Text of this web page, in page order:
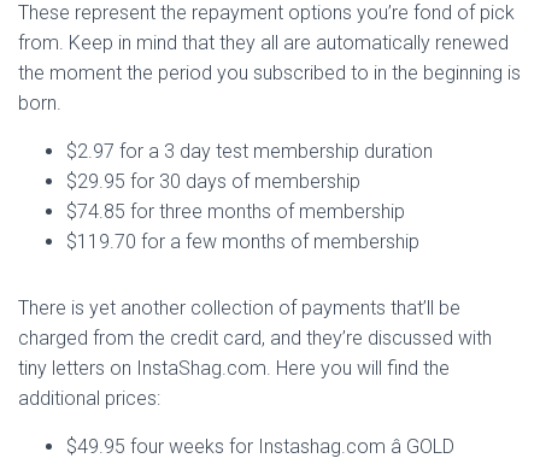
These represent the repayment options you’re fond of pick
from. Keep in mind that they all are automatically renewed
the moment the period you subscribed to in the beginning is
born.
$2.97 for a 3 day test membership duration
$29.95 for 30 days of membership
$74.85 for three months of membership
$119.70 for a few months of membership
There is yet another collection of payments that’ll be
charged from the credit card, and they’re discussed with
tiny letters on InstaShag.com. Here you will find the
additional prices:
$49.95 four weeks for Instashag.com â GOLD